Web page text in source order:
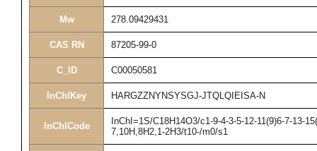
Mw 278.09429431
CAS RN 87205-99-0
C_ID C00050581
InChIKey HARGZZNYNSYSGJ-JTQLQIEISA-N
InChICode
InChI=1S/C18H14O3/c1-9-4-3-5-12-11(9)6-7-13-
7,10H,8H2,1-2H3/t10-/m0/s1